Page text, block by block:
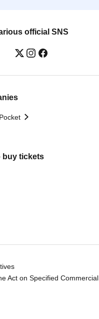
official SNS
buy tickets
Act on Specified Commercial